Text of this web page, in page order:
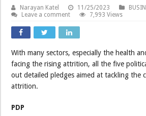
Narayan Katel 11/25/2023
Leave a comment
7,993 Views
With many sectors, especially the health
facing the rising attrition, all the five
out detailed pledges aimed at tackling the
attrition.
PDP